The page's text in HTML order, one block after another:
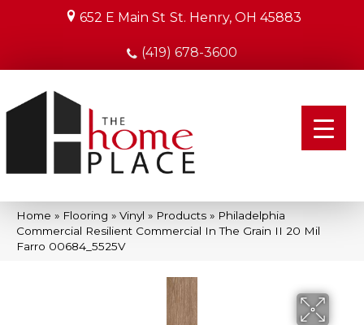
652 E Main St St. Henry, OH 45883
(419) 678-3600
Home » Flooring » Vinyl » Products » Philadelphia
Commercial Resilient Commercial In The Grain II 20 Mil
Farro 00684_5525V